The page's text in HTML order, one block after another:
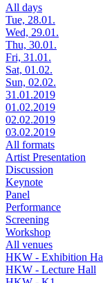
All days
Tue, 28.01.
Wed, 29.01.
Thu, 30.01.
Fri, 31.01.
Sat, 01.02.
Sun, 02.02.
31.01.2019
01.02.2019
02.02.2019
03.02.2019
All formats
Artist Presentation
Discussion
Keynote
Panel
Performance
Screening
Workshop
All venues
HKW - Exhibition
HKW - Lecture Hall